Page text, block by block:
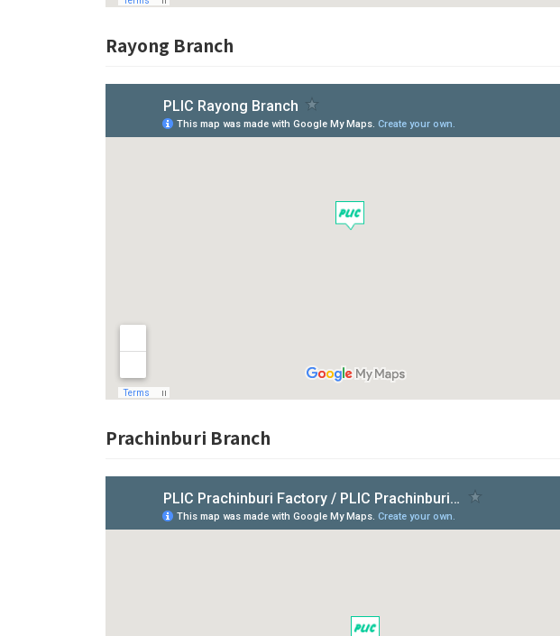
Rayong Branch
Prachinburi Branch